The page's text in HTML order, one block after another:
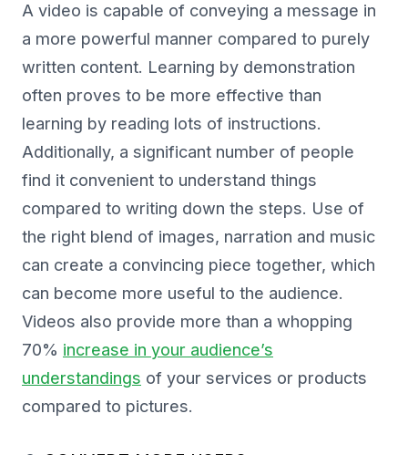
A video is capable of conveying a message in
a more powerful manner compared to purely
written content. Learning by demonstration
often proves to be more effective than
learning by reading lots of instructions.
Additionally, a significant number of people
find it convenient to understand things
compared to writing down the steps. Use of
the right blend of images, narration and music
can create a convincing piece together, which
can become more useful to the audience.
Videos also provide more than a whopping
70% increase in your audience’s
understandings of your services or products
compared to pictures.